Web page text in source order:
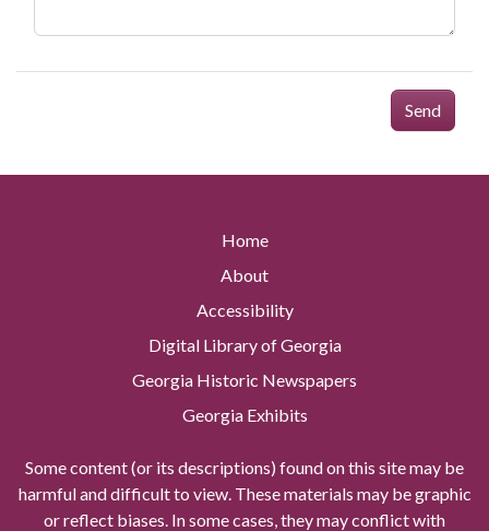
Send
Home
About
Accessibility
Digital Library of Georgia
Georgia Historic Newspapers
Georgia Exhibits
Some content (or its descriptions) found on this site may be
harmful and difficult to view. These materials may be graphic
or reflect biases. In some cases, they may conflict with